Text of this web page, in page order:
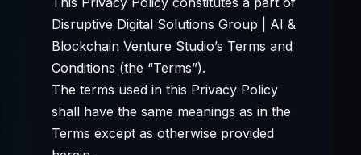
🇷🇺
🇻🇳
🇨🇳 简体中文
Disruptive Digital Solutions Group | AI &
Blockchain Venture Studio’s Terms and
Conditions (the “Terms”).
The terms used in this Privacy Policy
shall have the same meanings as in the
Terms except as otherwise provided